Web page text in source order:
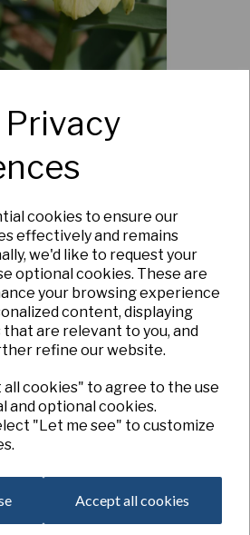
cookies to ensure our
effectively and remains
we'd like to request your
optional cookies. These are
your browsing experience
content, displaying
are relevant to you, and
refine our website.
all cookies" to agree to the use
and optional cookies.
"Let me see" to customize
Accept all cookies
to Siberia and China, growing in
alpines slopes that never dry out. In
ridges, like potatoes, for medicinal
lance-shaped higher up. 6 or 8 pale
ish nodding flowers about 1¾" (4cm)
12-18" (30-45cm) tall, though the
with just the final third erect.